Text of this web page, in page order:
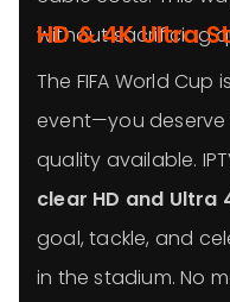
without sacrificing
HD & 4K Ultra
The FIFA World
event—you
quality available.
clear HD and Ultra
goal, tackle, and
in the stadium. No